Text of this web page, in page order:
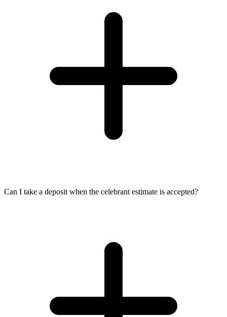
Can I take a deposit when the celebrant estimate is accepted?